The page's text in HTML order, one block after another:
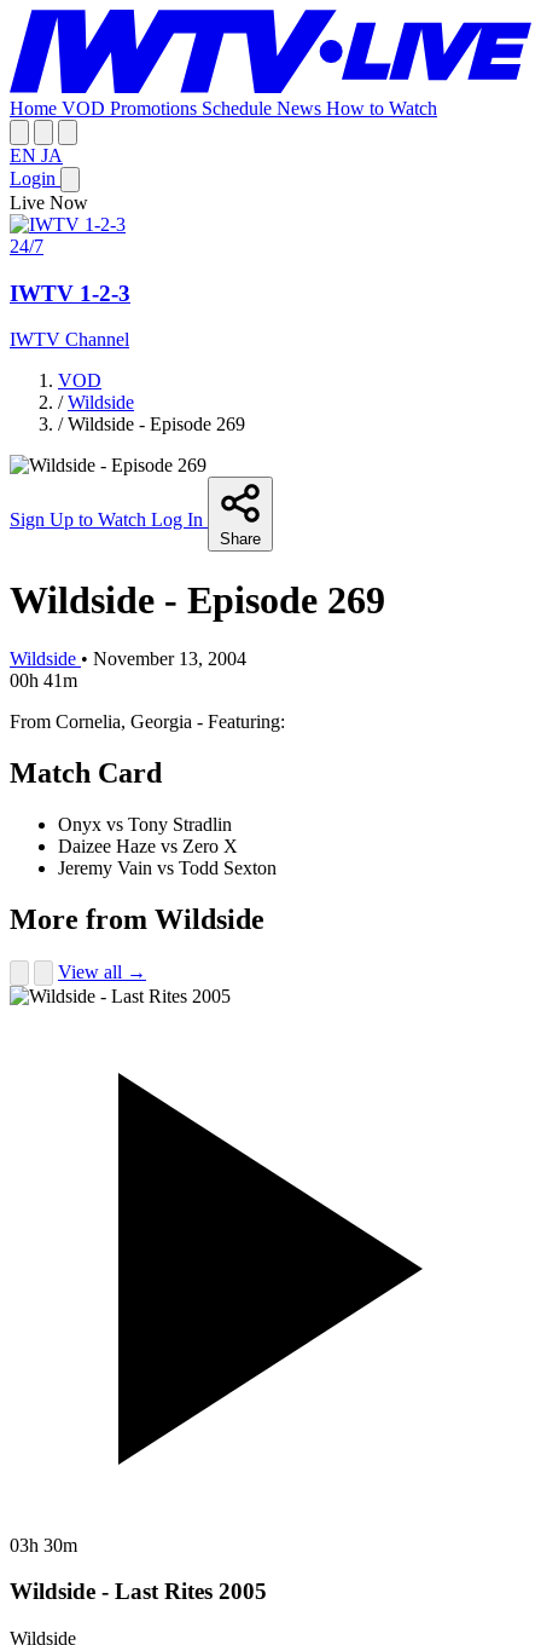
Home VOD Promotions Schedule News How to Watch
EN JA
Login
Live Now
24/7
IWTV 1-2-3
IWTV Channel
VOD
/ Wildside
/ Wildside - Episode 269
Sign Up to Watch Log In
Share
Wildside - Episode 269
Wildside • November 13, 2004
00h 41m
From Cornelia, Georgia - Featuring:
Match Card
Onyx vs Tony Stradlin
Daizee Haze vs Zero X
Jeremy Vain vs Todd Sexton
More from Wildside
View all →
03h 30m
Wildside - Last Rites 2005
Wildside